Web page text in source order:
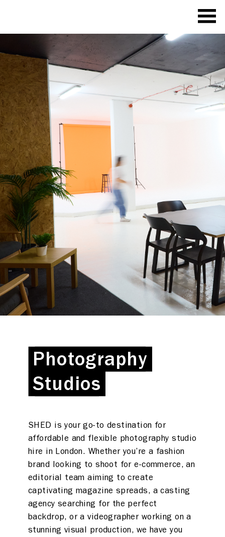
Photography
Studios
Photography
Studios
SHED is your go-to destination for
affordable and flexible photography studio
hire in London. Whether you’re a fashion
brand looking to shoot for e-commerce, an
editorial team aiming to create
captivating magazine spreads, a casting
agency searching for the perfect
backdrop, or a videographer working on a
stunning visual production, we have you